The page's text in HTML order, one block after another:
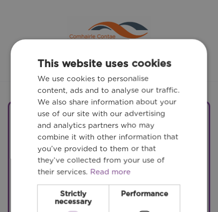
Related Services
Site Development and
Infrastructure
This website uses cookies
We use cookies to personalise
content, ads and to analyse our traffic.
We also share information about your
use of our site with our advertising
and analytics partners who may
combine it with other information that
you’ve provided to them or that
they’ve collected from your use of
their services. Read more
Strictly
necessary
Performance